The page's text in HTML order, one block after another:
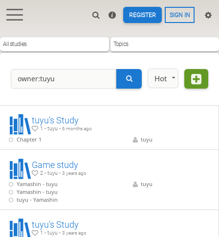
REGISTER SIGN IN
All studies Topics
Hot
tuyu's Study
1 - tuyu -6 months ago
Chapter 1 tuyu
Game study
2 - tuyu -3 years ago
Yamashin - tuyu
Yamashin - tuyu
tuyu - Yamashin
tuyu
tuyu's Study
1 - tuyu -3 years ago